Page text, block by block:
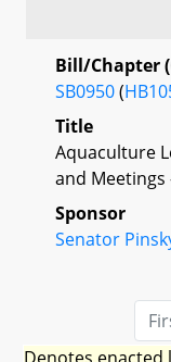
Bill/Chapter
SB0950(
Title
Aquaculture
and
Sponsor
Senator